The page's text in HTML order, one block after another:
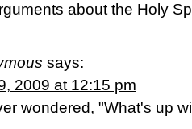
about the Holy
says:
2009 at 12:15 pm
wondered, "What's up